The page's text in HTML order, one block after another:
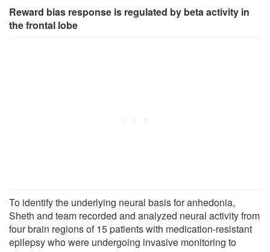
Reward bias response is regulated by beta activity in
the frontal lobe
To identify the underlying neural basis for anhedonia,
Sheth and team recorded and analyzed neural activity from
four brain regions of 15 patients with medication-resistant
epilepsy who were undergoing invasive monitoring to